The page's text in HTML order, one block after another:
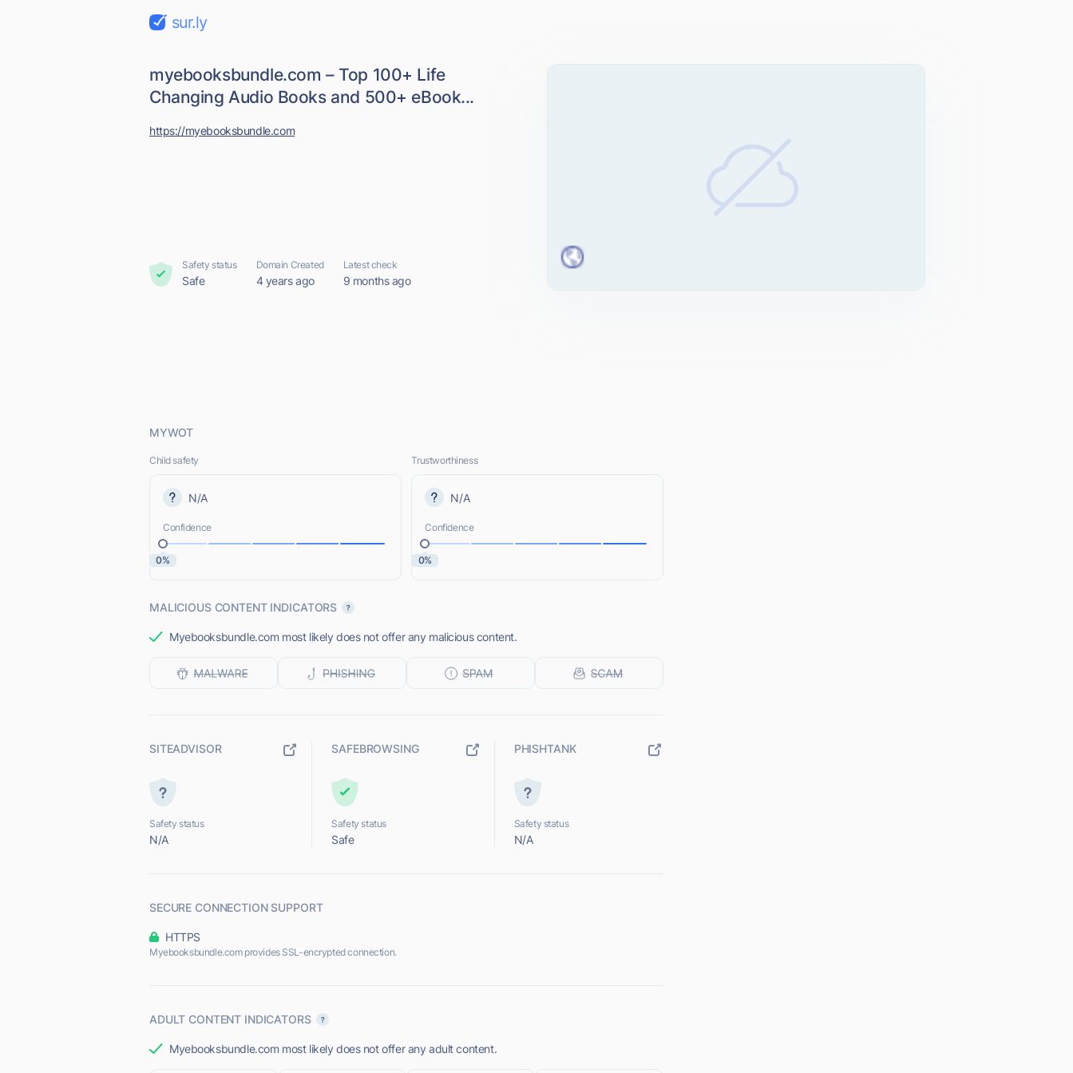
sur.ly
myebooksbundle.com – Top 100+ Life
Changing Audio Books and 500+ eBook...
https://myebooksbundle.com
Safety status
Safe
Domain Created
4 years ago
Latest check
9 months ago
MYWOT
Child safety
N/A
Confidence
0%
Trustworthiness
N/A
Confidence
0%
MALICIOUS CONTENT INDICATORS
Myebooksbundle.com most likely does not offer any malicious content.
SITEADVISOR
Safety status
N/A
SAFEBROWSING
Safety status
Safe
PHISHTANK
Safety status
N/A
SECURE CONNECTION SUPPORT
HTTPS
Myebooksbundle.com provides SSL-encrypted connection.
ADULT CONTENT INDICATORS
Myebooksbundle.com most likely does not offer any adult content.